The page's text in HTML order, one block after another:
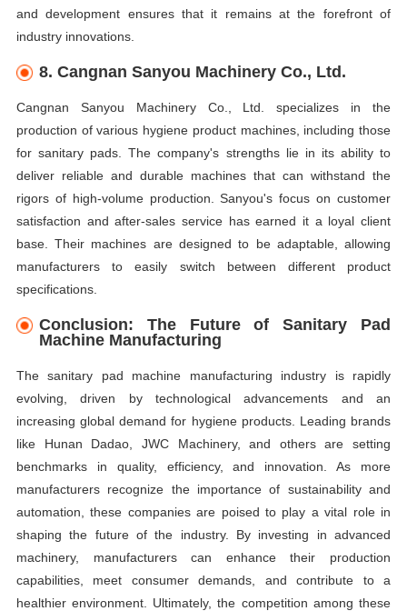
and development ensures that it remains at the forefront of
industry innovations.
8. Cangnan Sanyou Machinery Co., Ltd.
Cangnan Sanyou Machinery Co., Ltd. specializes in the
production of various hygiene product machines, including those
for sanitary pads. The company's strengths lie in its ability to
deliver reliable and durable machines that can withstand the
rigors of high-volume production. Sanyou's focus on customer
satisfaction and after-sales service has earned it a loyal client
base. Their machines are designed to be adaptable, allowing
manufacturers to easily switch between different product
specifications.
Conclusion: The Future of Sanitary Pad
Machine Manufacturing
The sanitary pad machine manufacturing industry is rapidly
evolving, driven by technological advancements and an
increasing global demand for hygiene products. Leading brands
like Hunan Dadao, JWC Machinery, and others are setting
benchmarks in quality, efficiency, and innovation. As more
manufacturers recognize the importance of sustainability and
automation, these companies are poised to play a vital role in
shaping the future of the industry. By investing in advanced
machinery, manufacturers can enhance their production
capabilities, meet consumer demands, and contribute to a
healthier environment. Ultimately, the competition among these